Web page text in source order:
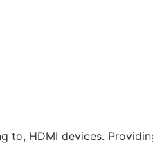
to, HDMI devices.